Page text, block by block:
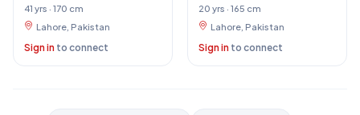
41 yrs · 170 cm
Lahore, Pakistan
Sign in to connect
20 yrs · 165 cm
Lahore, Pakistan
Sign in to connect